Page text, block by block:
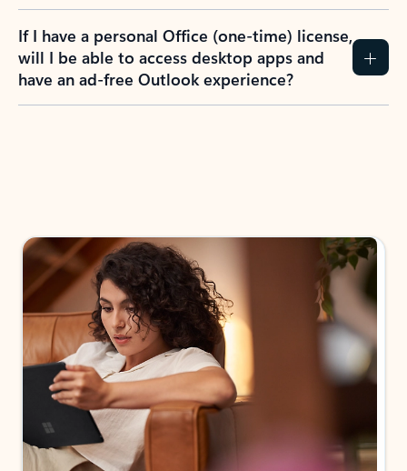
If I have a personal Office (one-time) license,
will I be able to access desktop apps and
have an ad-free Outlook experience?